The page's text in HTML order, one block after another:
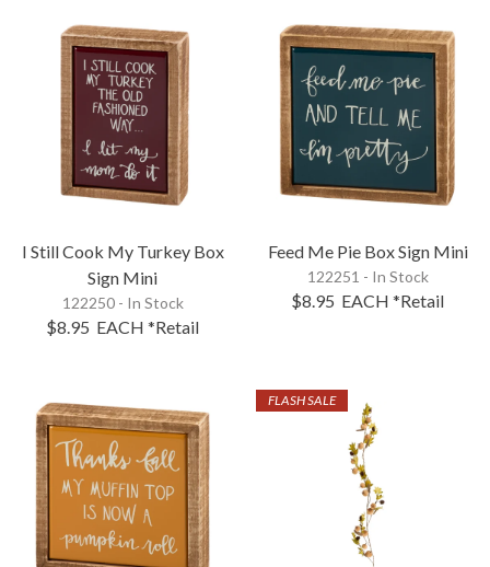
I Still Cook My Turkey Box
Sign Mini
122250 - In Stock
$8.95 EACH *Retail
Feed Me Pie Box Sign Mini
122251 - In Stock
$8.95 EACH *Retail
FLASH SALE